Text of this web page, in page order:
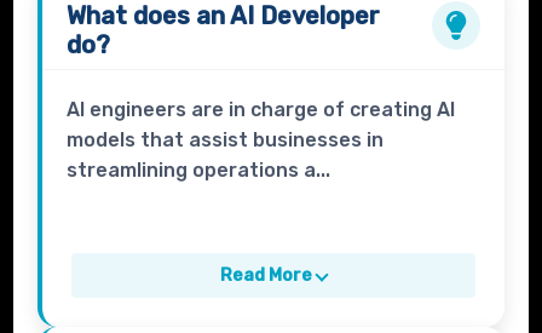
What does anAI Developer
do?
AI engineers are in charge of creating AI
models that assist businesses in
streamlining operations a...
Read More